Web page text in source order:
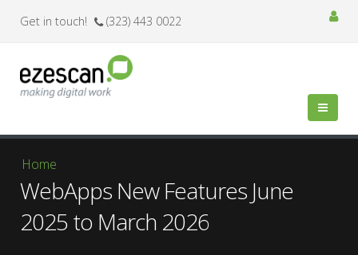
Get in touch! (323) 443 0022
You are here
Home
WebApps New Features June
2025 to March 2026